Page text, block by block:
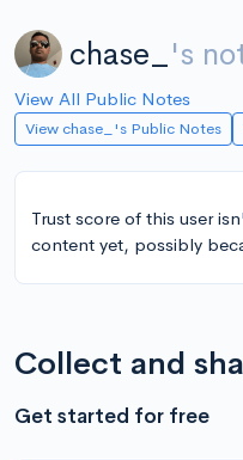
chase_ 's
View All Public Notes
View chase_'s Public Notes
Trust score of this user
content yet, possibly
Collect and
Get started for free